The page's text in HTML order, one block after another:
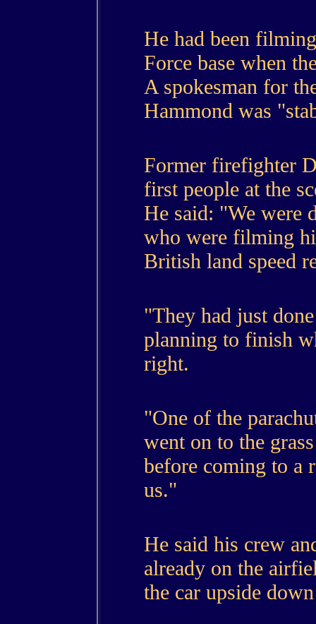
He had been
Force base when
A spokesman for
Hammond was
Former firefighter
first people at the
He said: "We were
who were filming
British land speed
"They had just
planning to finish
right.
"One of the
went on to the
before coming to a
us."
He said his crew
already on the
the car upside